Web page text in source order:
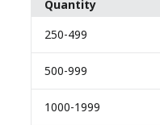
Quantity
250-499
500-999
1000-1999